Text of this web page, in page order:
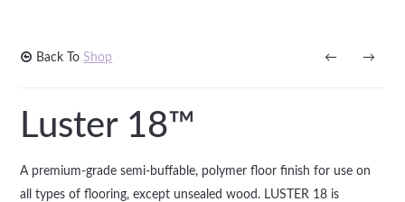
Back ToShop →
←
Luster 18™
A premium-grade semi-buffable, polymer floor finish for use on
all types of flooring, except unsealed wood. LUSTER 18 is